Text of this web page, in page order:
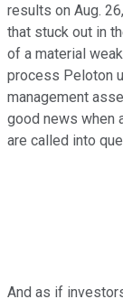
results on Aug.
that stuck out in
of a material
process Peloton
management
good news when
are called into
And as if